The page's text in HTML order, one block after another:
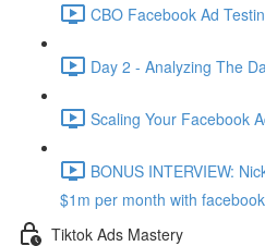
CBO Facebook Ad
Day 2 - Analyzing The
Scaling Your Facebook
BONUS INTERVIEW:
$1m per month with
Tiktok Ads Mastery